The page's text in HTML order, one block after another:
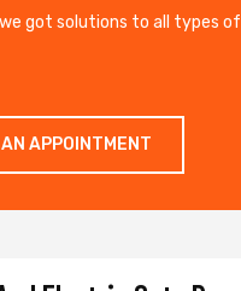
we got solutions to all types
APPOINTMENT